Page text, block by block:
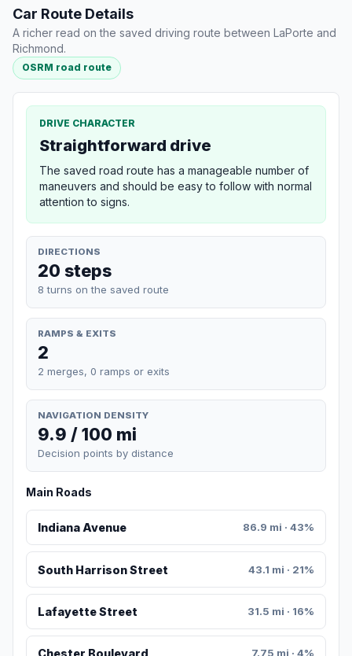
Car Route Details
A richer read on the saved driving route between LaPorte and
Richmond.
OSRM road route
DRIVE CHARACTER
Straightforward drive
The saved road route has a manageable number of
maneuvers and should be easy to follow with normal
attention to signs.
DIRECTIONS
20 steps
8 turns on the saved route
RAMPS & EXITS
2
2 merges, 0 ramps or exits
NAVIGATION DENSITY
9.9 / 100 mi
Decision points by distance
Main Roads
Indiana Avenue 86.9 mi · 43%
South Harrison Street 43.1 mi · 21%
Lafayette Street 31.5 mi · 16%
7.75 mi · 4%